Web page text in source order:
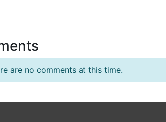
are no comments at this time.